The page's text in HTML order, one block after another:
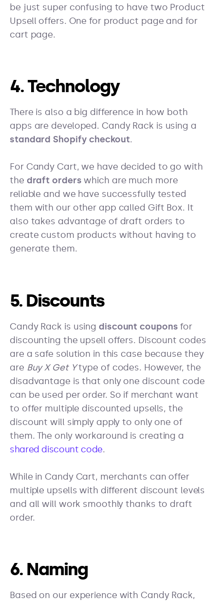
be just super confusing to have two Product
Upsell offers. One for product page and for
cart page.
4. Technology
There is also a big difference in how both
apps are developed. Candy Rack is using a
standard Shopify checkout.
For Candy Cart, we have decided to go with
the draft orders which are much more
reliable and we have successfully tested
them with our other app called Gift Box. It
also takes advantage of draft orders to
create custom products without having to
generate them.
5. Discounts
Candy Rack is using discount coupons for
discounting the upsell offers. Discount codes
are a safe solution in this case because they
are Buy X Get Ytype of codes. However, the
disadvantage is that only one discount code
can be used per order. So if merchant want
to offer multiple discounted upsells, the
discount will simply apply to only one of
them. The only workaround is creating a
shared discount code.
While in Candy Cart, merchants can offer
multiple upsells with different discount levels
and all will work smoothly thanks to draft
order.
6. Naming
Based on our experience with Candy Rack,